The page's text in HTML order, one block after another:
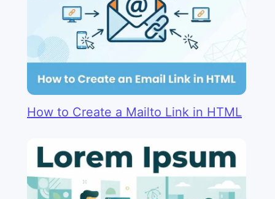
How to Create a Mailto Link in HTML